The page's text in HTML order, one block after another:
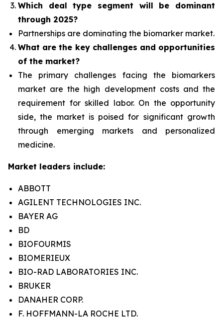
Which deal type segment will be dominant
through 2025?
Partnerships are dominating the biomarker market.
What are the key challenges and opportunities
of the market?
The primary challenges facing the biomarkers
market are the high development costs and the
requirement for skilled labor. On the opportunity
side, the market is poised for significant growth
through emerging markets and personalized
medicine.
Market leaders include:
ABBOTT
AGILENT TECHNOLOGIES INC.
BAYER AG
BD
BIOFOURMIS
BIOMERIEUX
BIO-RAD LABORATORIES INC.
BRUKER
DANAHER CORP.
F. HOFFMANN-LA ROCHE LTD.